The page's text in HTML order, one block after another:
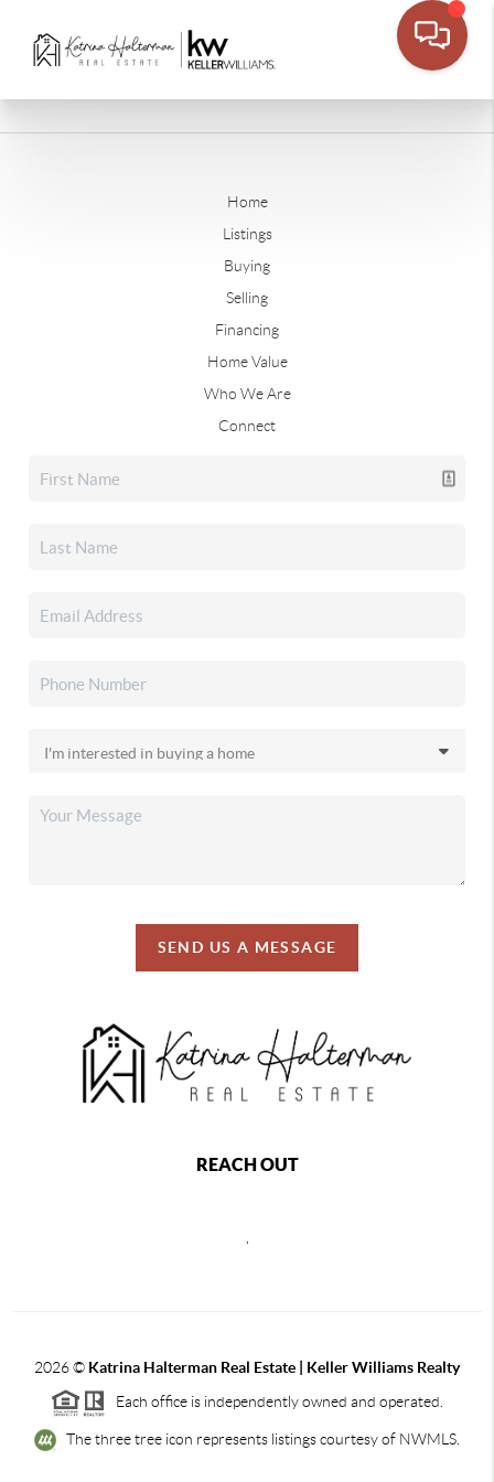
Home
Listings
Buying
Selling
Financing
Home Value
Who We Are
Connect
SEND US A MESSAGE
REACH OUT
2026© Katrina Halterman Real Estate | Keller Williams Realty
Each office is independently owned and operated.
The three tree icon represents listings courtesy of NWMLS.